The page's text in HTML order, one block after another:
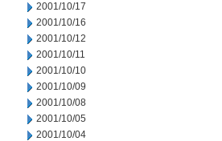
2001/10/17
2001/10/16
2001/10/12
2001/10/11
2001/10/10
2001/10/09
2001/10/08
2001/10/05
2001/10/04